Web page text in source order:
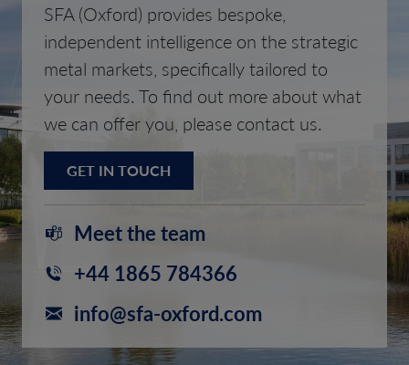
SFA (Oxford) provides bespoke,
independent intelligence on the strategic
metal markets, specifically tailored to
your needs. To find out more about what
we can offer you, please contact us.
GET IN TOUCH
Meet the team
+44 1865 784366
info@sfa-oxford.com